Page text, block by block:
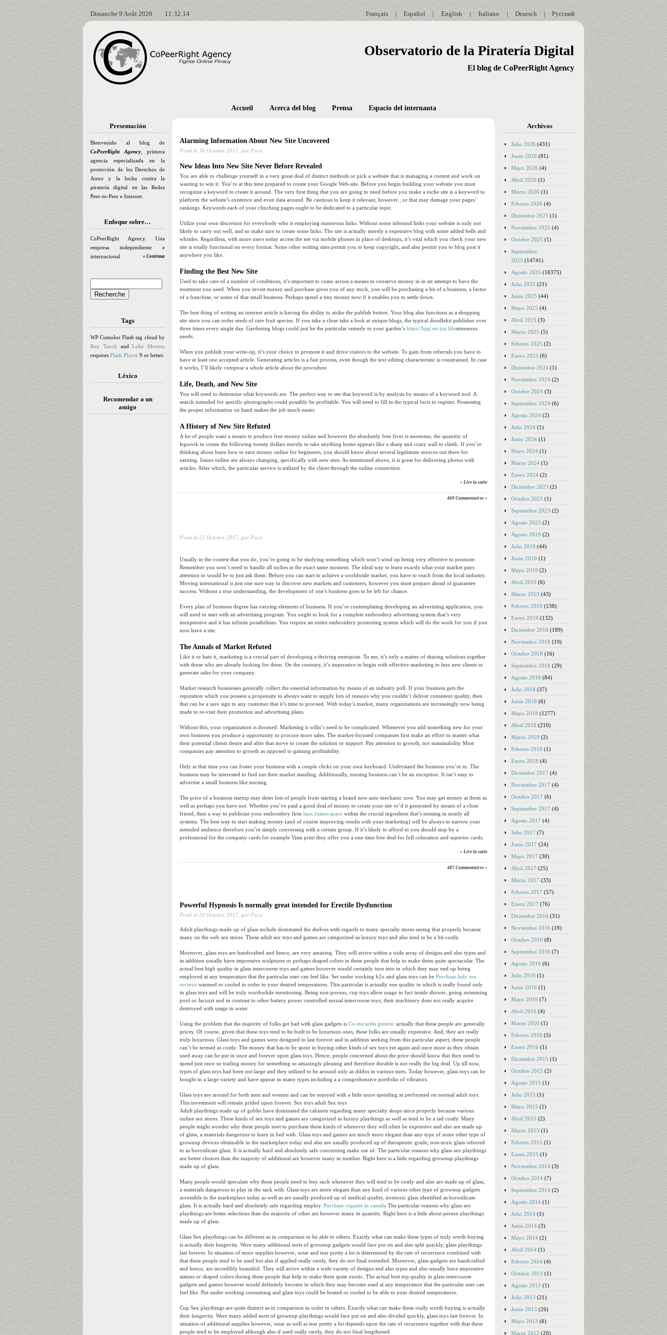
Dimanche 9 Août 2026 11:32:15 Русский
|
Deutsch
|
Italiano
|
English
|
Español
|
Français
Observatorio de la Piratería Digital
El blog de CoPeerRight Agency
Presentación
Bienvenido al blog de
CoPeerRight Agency , primera
agencia especializada en la
protección de los Derechos de
Autor y la lucha contra la
piratería digital en las Redes
Peer-to-Peer e Internet.
Enfoque sobre…
CoPeerRight Agency. Una
empresa independiente e
internacional
» Continua
Tags
WP Cumulus Flash tag cloud by
Roy Tanck andLuke Morton
requires Flash Player 9 or better.
Léxico
Recomendar a un
amigo
Accueil Acerca del blog Prensa Espacio del internauta
Alarming Information About New Site Uncovered
Posté le 30 Octubre 2017, por Paco
New Ideas Into New Site Never Before Revealed
You are able to challenge yourself in a very great deal of distinct methods or pick a website that is managing a contest and work on
wanting to win it. You’re at this time prepared to create your Google Web-site. Before you begin building your website you must
recognize a keyword to create it around. The very first thing that you are going to need before you make a niche site is a keyword to
platform the website’s existence and even data around. Be cautious to keep it relevant, however , or that may damage your pages’
rankings. Keywords each of your clinching pages ought to be dedicated to a particular topic.
Utilize your own discretion for everybody who is employing numerous links. Without some inbound links your website is only not
likely to carry out well, and so make sure to create some links. The site is actually merely a expensive blog with some added bells and
whistles. Regardless, with more users today access the net via mobile phones in place of desktops, it’s vital which you check your new
site is totally functional on every format. Some other writing sites permit you to keep copyright, and also permit you to blog post it
anywhere you like.
Finding the Best New Site
Used to take care of a number of conditions, it’s important to come across a means to conserve money in in an attempt to have the
treatment you need. When you invest money and purchase gives you of any stock, you will be purchasing a bit of a business, a factor
of a franchise, or some of that small business. Perhaps spend a tiny money now if it enables you to settle down.
The best thing of writing an internet article is having the ability to strike the publish button. Your blog also functions as a shopping
site since you can order seeds of rare fruit species. If you take a close take a look at unique blogs, the typical doodlekit publisher over
three times every single day. Gardening blogs could just be the particular remedy to your garden’s https://bjqi.en-joy.lifestrenuous
needs.
When you publish your write-up, it’s your choice to promote it and drive visitors to the website. To gain from referrals you have to
have at least one accepted article. Generating articles is a fast process, even though the text editing characteristic is constrained. In case
it works, I’ll likely compose a whole article about the procedure.
Life, Death, and New Site
You will need to determine what keywords are. The perfect way to see that keyword is by analysis by means of a keyword tool. A
search intended for specific photographs could possibly be profitable. You will need to fill in the typical facts to register. Possessing
the proper information on hand makes the job much easier.
A History of New Site Refuted
A lot of people want a means to produce free money online and however the absolutely free fiver is awesome, the quantity of
legwork to create the following twenty dollars merely to take anything home appears like a sharp and crazy wall to climb. If you’re
thinking about learn how to earn money online for beginners, you should know about several legitimate sources out there for
earning. Issues online are always changing, specifically with new sites. As mentioned above, it is great for delivering photos with
articles. After which, the particular service is utilized by the client through the online connection.
» Lire la suite
469 Commentaires »
Posté le 22 Octubre 2017, por Paco
Usually in the contest that you do, you’re going to be studying something which won’t wind up being very effective to promote.
Remember you won’t need to handle all niches at the exact same moment. The ideal way to learn exactly what your market pays
attention to would be to just ask them. Before you can start to achieve a worldwide market, you have to reach from the local industry.
Moving international is just one sure way to discover new markets and customers, however you must prepare ahead of guarantee
success. Without a true understanding, the development of one’s business goes to be left for chance.
Every plan of business degree has varying elements of business. If you’re contemplating developing an advertising application, you
will need to start with an advertising program. You ought to look for a complete embroidery advertising system that’s very
inexpensive and it has infinite possibilities. You require an entire embroidery promoting system which will do the work for you if you
now have a site.
The Annals of Market Refuted
Like it or hate it, marketing is a crucial part of developing a thriving enterprise. To me, it’s only a matter of sharing solutions together
with those who are already looking for them. On the contrary, it’s imperative to begin with effective marketing to lure new clients to
generate sales for your company.
Market research businesses generally collect the essential information by means of an industry poll. If your business gets the
reputation which you possess a propensity to always want to supply lots of reasons why you couldn’t deliver consistent quality, then
that can be a sure sign to any customer that it’s time to proceed. With today’s market, many organizations are increasingly now being
made to re-visit their promotion and advertising plans.
Without this, your organization is doomed. Marketing it willn’t need to be complicated. Whenever you add something new for your
own business you produce a opportunity to procure more sales. The market-focused companies first make an effort to master what
their potential clients desire and after that move to create the solution or support. Pay attention to growth, not sustainability Most
companies pay attention to growth as opposed to gaining profitability.
Only at that time you can foster your business with a couple clicks on your own keyboard. Understand the business you’re in. The
business may be interested to find out their market standing. Additionally, nursing business can’t be an exception. It isn’t easy to
advertise a small business like nursing.
The price of a business startup may deter lots of people from starting a brand new auto mechanic now. You may get money at them as
well as perhaps you have not. Whether you’ve paid a good deal of money to create your site or’d it generated by means of a close
friend, then a way to publicize your embroidery firm laux.fumes.space within the crucial ingredient that’s missing in nearly all
systems. The best way to start making money (and of course improving results with your marketing) will be always to narrow your
intended audience therefore you’re simply conversing with a certain group. If it’s likely to afford to you should stop by a
professional for the company cards for example Vista print they offer you a one time free deal for full coloration and superior cards.
» Lire la suite
487 Commentaires »
Powerful Hypnosis Is normally great intended for Erectile Dysfunction
Posté le 20 Octubre 2017, por Paco
Adult playthings made up of glass include dominated the shelves with regards to many specialty stores seeing that properly because
many on the web sex stores. These adult sex toys and games are categorized as luxury toys and also tend to be a bit costly.
Moreover, glass toys are handcrafted and hence, are very amazing. They will arrive within a wide array of designs and also types and
in addition usually have impressive sculptures or perhaps shaped colors in these people that help to make them quite spectacular. The
actual best high quality in glass intercourse toys and games however would certainly turn into in which they may end up being
employed at any temperature that the particular user can feel like. Set under working h2o and glass toys can be Purchase lady era
reviews warmed or cooled in order to your desired temperatures. This particular is actually one quality in which is really found only
in glass toys and will be truly worthwhile mentioning. Being non-porous, cup toys allow usage in fact inside shower, going swimming
pool or Jacuzzi and in contrast to other battery power controlled sexual intercourse toys; their machinery does not really acquire
destroyed with usage in water.
Using the problem that the majority of folks get had with glass gadgets is Co-micardis generic actually that these people are generally
pricey. Of course, given that these toys tend to be built to be luxurious ones, these folks are usually expensive. And, they are really
truly luxurious. Glass toys and games were designed to last forever and in addition seeking from this particular aspect, these people
can’t be termed as costly. The money that has to be spent in buying other kinds of sex toys yet again and once more as they obtain
used away can be put in once and forever upon glass toys. Hence, people concerned about the price should know that they need to
spend just once so trading money for something so amazingly pleasing and therefore durable is not really the big deal. Up till now,
types of glass toys had been not large and they utilized to be around only as dildos in various sizes. Today however, glass toys can be
bought in a large variety and have appear in many types including a a comprehensive portfolio of vibrators.
Glass toys are around for both men and women and can be enjoyed with a little more spending as performed on normal adult toys.
This investment will remain prided upon forever. Sex toys adult Sex toys
Adult playthings made up of goblet have dominated the cabinets regarding many specialty shops since properly because various
online sex stores. These kinds of sex toys and games are categorized as luxury playthings as well as tend to be a tad costly. Many
people might wonder why these people neet to purchase these kinds of whenever they will often be expensive and also are made up
of glass, a materials dangerous to learn in bed with. Glass toys and games are much more elegant than any type of some other type of
grownup devices obtainable in the marketplace today and also are usually produced up of therapeutic grade, non-toxic glass referred
to as borosilicate glass. It is actually hard and absolutely safe concerning make use of. The particular reasons why glass sex playthings
are better choices than the majority of additional are however many in number. Right here is a little regarding grownup playthings
made up of glass.
Many people would speculate why these people need to buy such whenever they will tend to be costly and also are made up of glass,
a materials dangerous to play in the sack with. Glass toys are more elegant than any kind of various other type of grownup gadgets
accessible in the marketplace today as well as are usually produced up of medical quality, nontoxic glass identified as borosilicate
glass. It is actually hard and absolutely safe regarding employ. Purchase rogaine in canada The particular reasons why glass sex
playthings are better selections than the majority of other are however many in quantity. Right here is a little about person playthings
made up of glass.
Glass Sex playthings can be different as in comparison to be able to others. Exactly what can make these types of truly worth buying
is actually their longevity. Were many additional sorts of grownup gadgets would face put on and also split quickly, glass playthings
last forever. In situation of more supplies however, wear and tear pretty a lot is determined by the rate of recurrence combined with
that these people tend to be used but also if applied really rarely, they do not final extended. Moreover, glass gadgets are handcrafted
and hence, are incredibly beautiful. They will arrive within a wide variety of designs and also types and also usually have impressive
statues or shaped colors during these people that help to make them quite exotic. The actual best top quality in glass intercourse
gadgets and games however would definitely become in which they may become used at any temperature that the particular user can
feel like. Put under working consuming and glass toys could be heated or cooled to be able to your desired temperatures.
Cup Sex playthings are quite distinct as in comparison in order to others. Exactly what can make these really worth buying is actually
their longevity. Were many added sorts of grownup playthings would face put on and also divided quickly, glass toys last forever. In
situation of additional supplies however, wear as well as tear pretty a lot depends upon the rate of recurrence together with that these
people tend to be employed although also if used really rarely, they do not final lengthened.
Archivos
Julio 2026 (431)
Junio 2026 (81)
Mayo 2026 (4)
Abril 2026 (1)
Marzo 2026 (1)
Febrero 2026 (4)
Diciembre 2025 (1)
Noviembre 2025 (4)
Octubre 2025 (1)
Septiembre
2025 (14741)
Agosto 2025 (16375)
Julio 2025 (21)
Junio 2025 (44)
Mayo 2025 (4)
Abril 2025 (3)
Marzo 2025 (5)
Febrero 2025 (2)
Enero 2025 (6)
Diciembre 2024 (1)
Noviembre 2024 (2)
Octubre 2024 (3)
Septiembre 2024 (6)
Agosto 2024 (2)
Julio 2024 (1)
Junio 2024 (1)
Mayo 2024 (1)
Marzo 2024 (1)
Enero 2024 (2)
Diciembre 2023 (2)
Octubre 2023 (1)
Septiembre 2023 (2)
Agosto 2023 (2)
Agosto 2019 (2)
Julio 2019 (44)
Junio 2019 (1)
Mayo 2019 (2)
Abril 2019 (6)
Marzo 2019 (43)
Febrero 2019 (138)
Enero 2019 (132)
Diciembre 2018 (189)
Noviembre 2018 (19)
Octubre 2018 (16)
Septiembre 2018 (29)
Agosto 2018 (84)
Julio 2018 (37)
Junio 2018 (6)
Mayo 2018 (1277)
Abril 2018 (210)
Marzo 2018 (2)
Febrero 2018 (1)
Enero 2018 (4)
Diciembre 2017 (4)
Noviembre 2017 (4)
Octubre 2017 (6)
Septiembre 2017 (4)
Agosto 2017 (4)
Julio 2017 (7)
Junio 2017 (24)
Mayo 2017 (30)
Abril 2017 (25)
Marzo 2017 (33)
Febrero 2017 (57)
Enero 2017 (76)
Diciembre 2016 (31)
Noviembre 2016 (19)
Octubre 2016 (8)
Septiembre 2016 (7)
Agosto 2016 (6)
Julio 2016 (1)
Junio 2016 (1)
Mayo 2016 (7)
Abril 2016 (4)
Marzo 2016 (1)
Febrero 2016 (5)
Enero 2016 (1)
Diciembre 2015 (1)
Octubre 2015 (2)
Agosto 2015 (1)
Julio 2015 (1)
Mayo 2015 (1)
Abril 2015 (2)
Marzo 2015 (1)
Febrero 2015 (1)
Enero 2015 (1)
Noviembre 2014 (3)
Octubre 2014 (7)
Septiembre 2014 (2)
Agosto 2014 (1)
Julio 2014 (1)
Junio 2014 (3)
Mayo 2014 (2)
Abril 2014 (1)
Febrero 2014 (4)
Octubre 2013 (1)
Agosto 2013 (1)
Julio 2013 (21)
Junio 2013 (26)
Mayo 2013 (6)
Marzo 2013 (20)